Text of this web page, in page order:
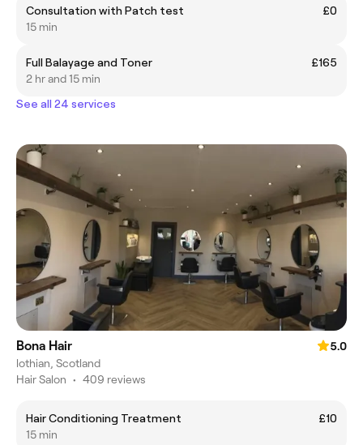
Consultation with Patch test
£0
15 min
Full Balayage and Toner
£165
2 hr and 15 min
See all 24 services
Bona Hair
5.0
lothian, Scotland
Hair Salon • 409 reviews
Hair Conditioning Treatment
£10
15 min